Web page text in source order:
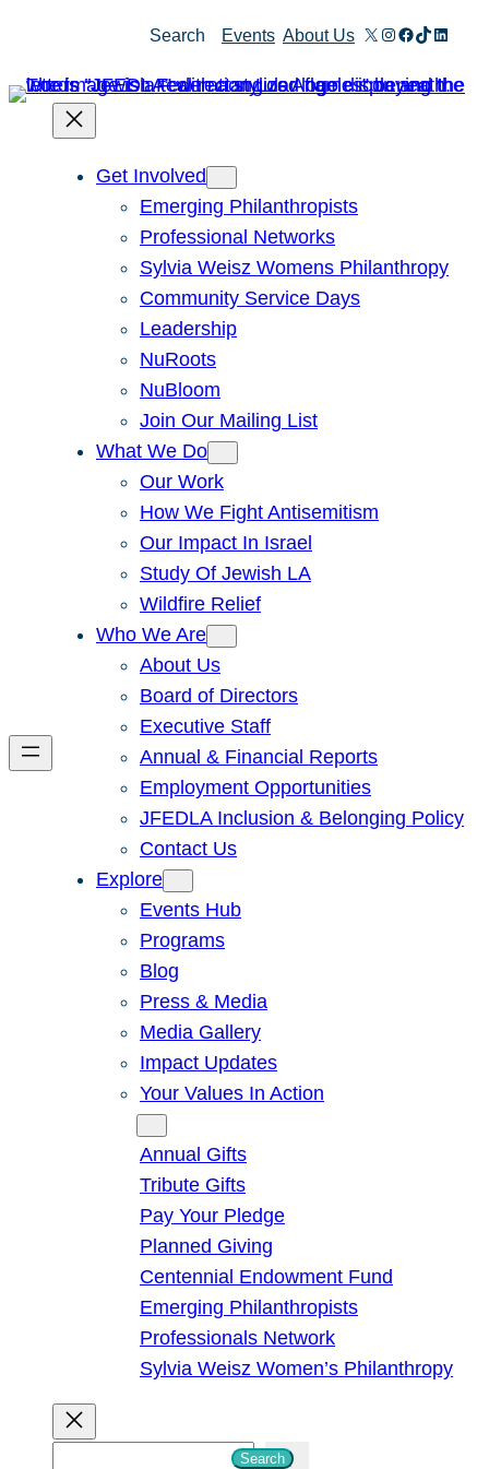
content
Search Events About Us X Instagram
Facebook
TikTok
Get Involved
Emerging Philanthropists
Professional Networks
Sylvia Weisz Womens Philanthropy
Community Service Days
Leadership
NuRoots
NuBloom
Join Our Mailing List
What We Do
Our Work
How We Fight Antisemitism
Our Impact In Israel
Study Of Jewish LA
Wildfire Relief
Who We Are
About Us
Board of Directors
Executive Staff
Annual & Financial Reports
Employment Opportunities
JFEDLA Inclusion & Belonging Policy
Contact Us
Explore
Events Hub
Programs
Blog
Press & Media
Media Gallery
Impact Updates
Your Values In Action
Annual Gifts
Tribute Gifts
Pay Your Pledge
Planned Giving
Centennial Endowment Fund
Emerging Philanthropists
Professionals Network
Sylvia Weisz Women’s Philanthropy
Search